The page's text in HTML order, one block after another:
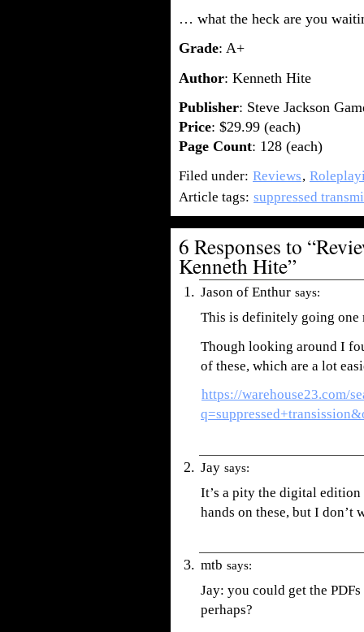
… what the heck are you
Grade: A+
Author: Kenneth Hite
Publisher: Steve Jackson
Price: $29.99 (each)
Page Count: 128 (each)
Filed under: Reviews,
Article tags: suppressed
6 Responses to
Kenneth Hite”
Jason of Enthur says:
This is definitely going one
Though looking around I
of these, which are a lot
https://warehouse23.com/
Jay says:
It’s a pity the digital
hands on these, but I don’t
mtb says:
Jay: you could get the
perhaps?